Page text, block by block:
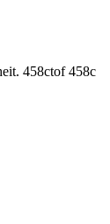
458ctof 458c